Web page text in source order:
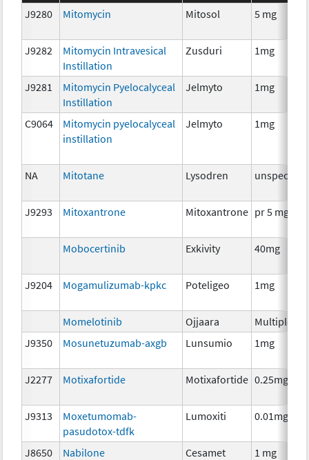
J9280
Mitomycin Mitosol 5 mg
J9282
Mitomycin Intravesical
Instillation
Zusduri 1mg
J9281
Mitomycin Pyelocalyceal
Instillation
Jelmyto 1mg
C9064
Mitomycin pyelocalyceal
instillation
Jelmyto 1mg
NA Mitotane Lysodren unspecified
J9293 Mitoxantrone Mitoxantrone pr 5 mg
Mobocertinib Exkivity 40mg
J9204 Mogamulizumab-kpkc Poteligeo 1mg
Momelotinib Ojjaara
Multiple
J9350
Mosunetuzumab-axgb Lunsumio 1mg
J2277 Motixafortide Motixafortide 0.25mg
J9313
Moxetumomab-
pasudotox-tdfk
Lumoxiti 0.01mg
J8650 Nabilone Cesamet 1 mg